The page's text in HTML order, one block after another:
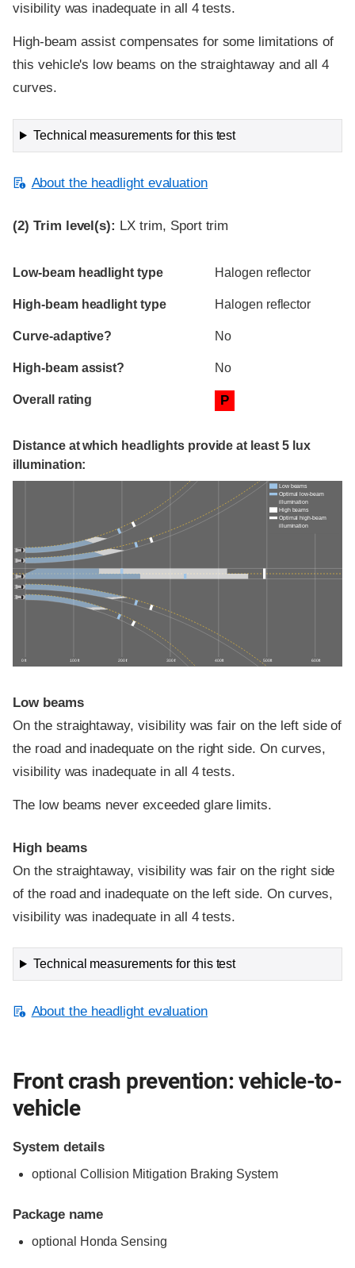
visibility was inadequate in all 4 tests.
High-beam assist compensates for some limitations of
this vehicle's low beams on the straightaway and all 4
curves.
Technical measurements for this test
About the headlight evaluation
(2) Trim level(s): LX trim, Sport trim
Evaluation criteria
Rating
Low-beam headlight type Halogen reflector
High-beam headlight type Halogen reflector
Curve-adaptive? No
High-beam assist? No
Overall rating P
Distance at which headlights provide at least 5 lux
illumination:
0 ft 100 ft 200 ft 300 ft 400 ft 500 ft 600 ft
Low beams
Optimal low-beam
illumination
High beams
Optimal high-beam
illumination
Low beams
On the straightaway, visibility was fair on the left side of
the road and inadequate on the right side. On curves,
visibility was inadequate in all 4 tests.
The low beams never exceeded glare limits.
High beams
On the straightaway, visibility was fair on the right side
of the road and inadequate on the left side. On curves,
visibility was inadequate in all 4 tests.
Technical measurements for this test
About the headlight evaluation
Front crash prevention: vehicle-to-
vehicle
System details
optional Collision Mitigation Braking System
Package name
optional Honda Sensing